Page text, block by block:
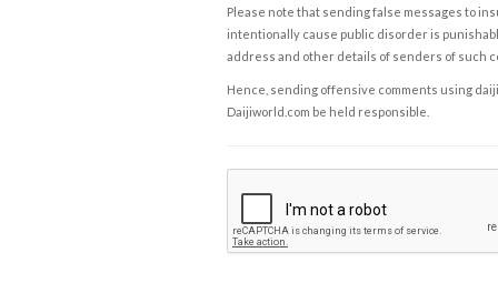
Please note that sending false messages to
intentionally cause public disorder is
address and other details of senders of such
Hence, sending offensive comments using
Daijiworld.com be held responsible.